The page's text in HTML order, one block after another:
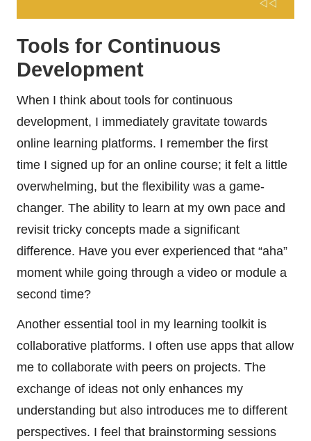
Tools for Continuous
Development
When I think about tools for continuous
development, I immediately gravitate towards
online learning platforms. I remember the first
time I signed up for an online course; it felt a little
overwhelming, but the flexibility was a game-
changer. The ability to learn at my own pace and
revisit tricky concepts made a significant
difference. Have you ever experienced that “aha”
moment while going through a video or module a
second time?
Another essential tool in my learning toolkit is
collaborative platforms. I often use apps that allow
me to collaborate with peers on projects. The
exchange of ideas not only enhances my
understanding but also introduces me to different
perspectives. I feel that brainstorming sessions